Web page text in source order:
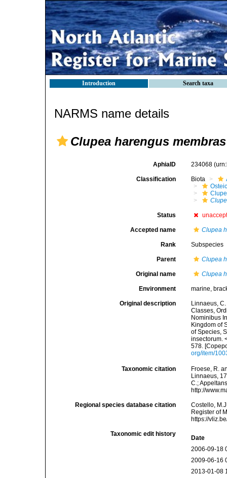
Introduction Search taxa
NARMS name details
Clupea harengus membras
AphiaID 234068
Classification Biota
Status
Accepted name Clupea
Rank Subspecies
Parent Clupea
Original name Clupea
Environment marine,
Original description
Linnaeus,
Classes,
Nominibus
Kingdom of
of Species,
insectorum.
578.
org/item/
Taxonomic citation
Froese, R.
Linnaeus,
C.;
http://
Regional species database citation
Costello,
Register of
https://
Taxonomic edit history
Date
2006-09-18
2009-06-16
2013-01-08